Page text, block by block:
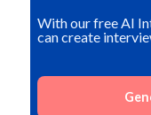
With our free AI
can create